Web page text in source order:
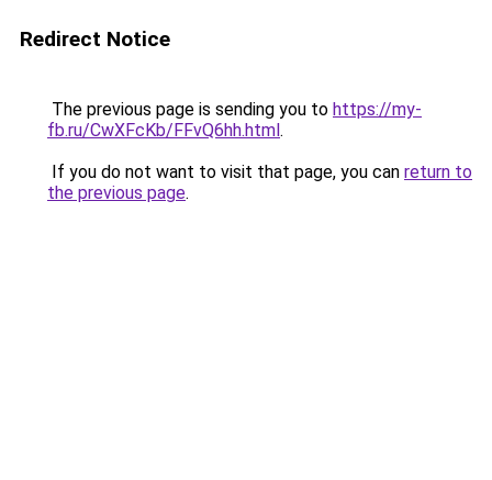
Redirect Notice
The previous page is sending you to https://my-
fb.ru/CwXFcKb/FFvQ6hh.html.
If you do not want to visit that page, you can return to
the previous page.